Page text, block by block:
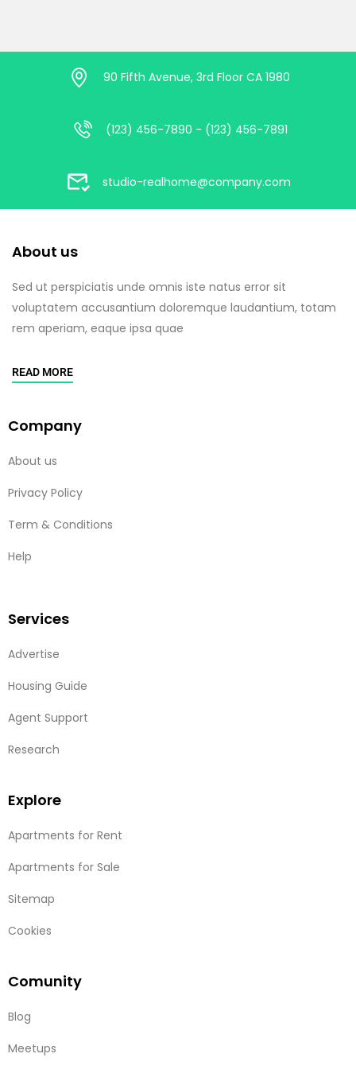
90 Fifth Avenue, 3rd Floor CA 1980
(123) 456-7890 - (123) 456-7891
studio-realhome@company.com
About us
Sed ut perspiciatis unde omnis iste natus error sit
voluptatem accusantium doloremque laudantium, totam
rem aperiam, eaque ipsa quae
READ MORE
Company
About us
Privacy Policy
Term & Conditions
Help
Services
Advertise
Housing Guide
Agent Support
Research
Explore
Apartments for Rent
Apartments for Sale
Sitemap
Cookies
Comunity
Blog
Meetups